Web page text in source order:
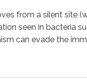
from a silent site
seen in bacteria
can evade the
its own genome.